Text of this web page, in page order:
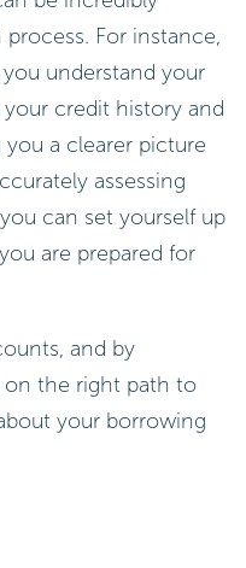
For instance,
understand your
credit history and
a clearer picture
assessing
can set yourself up
are prepared for
and by
on the right path to
your borrowing